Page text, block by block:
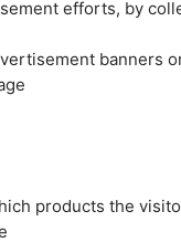
efforts, by
products the